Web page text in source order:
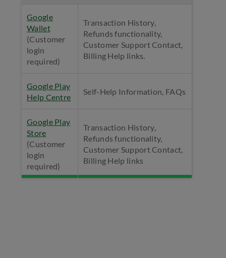
Google
Wallet
(Customer
login
required)
Transaction History,
Refunds functionality,
Customer Support Contact,
Billing Help links.
Google Play
Help Centre
Self-Help Information, FAQs
Google Play
Store
(Customer
login
required)
Transaction History,
Refunds functionality,
Customer Support Contact,
Billing Help links